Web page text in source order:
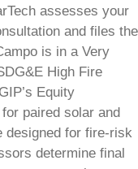
assesses your
and files the
is in a Very
High Fire
Equity
paired solar and
designed for fire-risk
determine final